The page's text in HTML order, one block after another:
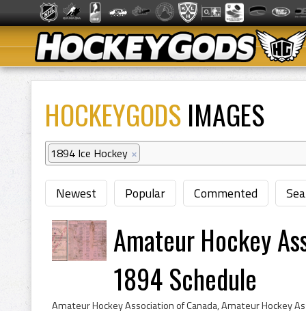
HOCKEYGODS IMAGES
1894 Ice Hockey ×
Newest Popular Commented
Amateur Hockey
1894 Schedule